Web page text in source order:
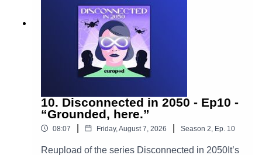
00:13:32 - Support from Futuro and Co,
00:17:47 - The Impact of Unhoused Life on Mohammed,
00:18:13 - Different Profiles of Unhoused Youth,
00:19:47 - Addressing Youth Homelessness.
10. Disconnected in 2050 - Ep10 -
“Grounded, here.”
08:07 Friday, August 7, 2026 Season 2 Ep. 10
Reupload of the series Disconnected in 2050It’s